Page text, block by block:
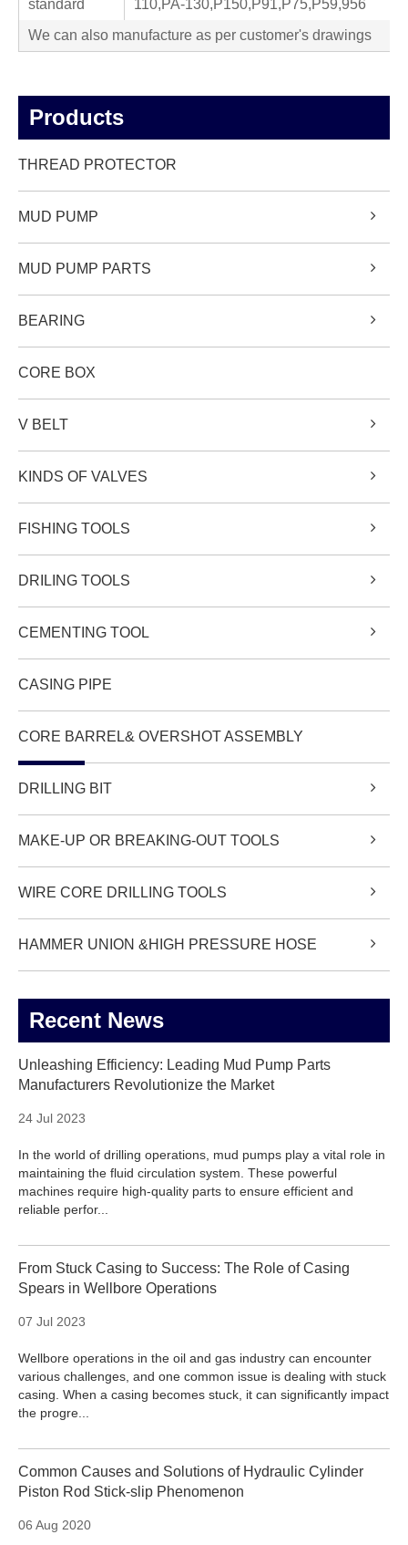
standard
110,PA-130,P150,P91,P75,P59,956
We can also manufacture as per customer's drawings
Products
THREAD PROTECTOR
MUD PUMP
MUD PUMP PARTS
BEARING
CORE BOX
V BELT
KINDS OF VALVES
FISHING TOOLS
DRILING TOOLS
CEMENTING TOOL
CASING PIPE
CORE BARREL& OVERSHOT ASSEMBLY
DRILLING BIT
MAKE-UP OR BREAKING-OUT TOOLS
WIRE CORE DRILLING TOOLS
HAMMER UNION &HIGH PRESSURE HOSE
Recent News
Unleashing Efficiency: Leading Mud Pump Parts
Manufacturers Revolutionize the Market
24 Jul 2023
In the world of drilling operations, mud pumps play a vital role in
maintaining the fluid circulation system. These powerful
machines require high-quality parts to ensure efficient and
reliable perfor...
From Stuck Casing to Success: The Role of Casing
Spears in Wellbore Operations
07 Jul 2023
Wellbore operations in the oil and gas industry can encounter
various challenges, and one common issue is dealing with stuck
casing. When a casing becomes stuck, it can significantly impact
the progre...
Common Causes and Solutions of Hydraulic Cylinder
Piston Rod Stick-slip Phenomenon
06 Aug 2020